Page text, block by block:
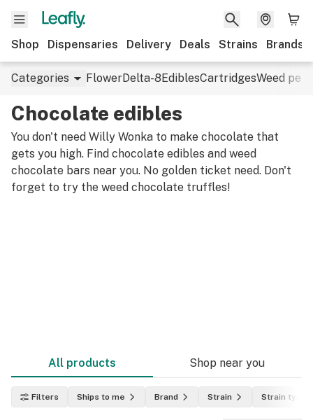
Shop Dispensaries Delivery Deals Strains Brands
Categories FlowerDelta-8EdiblesCartridgesWeed pens
Chocolate edibles
You don't need Willy Wonka to make chocolate that
gets you high. Find chocolate edibles and weed
chocolate bars near you. No golden ticket need. Don't
forget to try the weed chocolate truffles!
All products Shop near you
Filters Ships to me Brand Strain Strain type